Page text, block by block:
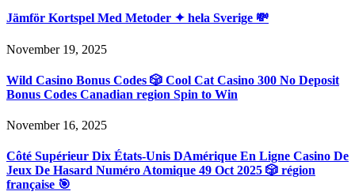
Jämför Kortspel Med Metoder ✦ hela Sverige 💸
November 19, 2025
Wild Casino Bonus Codes 🎲 Cool Cat Casino 300 No Deposit
Bonus Codes Canadian region Spin to Win
November 16, 2025
Côté Supérieur Dix États-Unis DAmérique En Ligne Casino De
Jeux De Hasard Numéro Atomique 49 Oct 2025 🎲 région
française 🎯